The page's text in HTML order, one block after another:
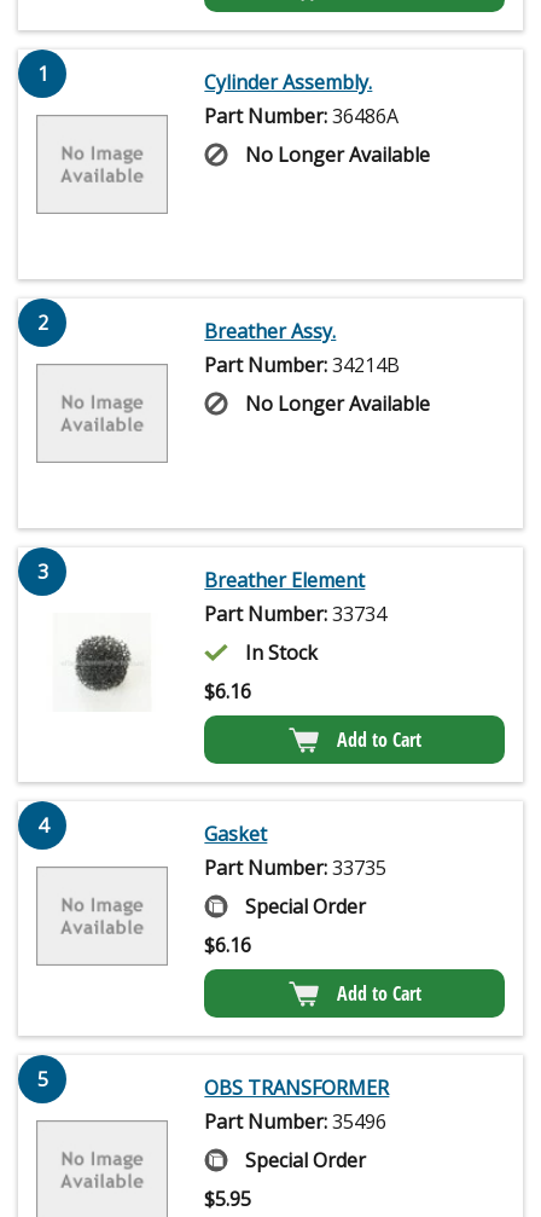
1
Cylinder Assembly.
Part Number:36486A
No Longer Available
2
Breather Assy.
Part Number:34214B
No Longer Available
3
Breather Element
Part Number:33734
In Stock
$6.16
Add to Cart
4
Gasket
Part Number:33735
Special Order
$6.16
Add to Cart
5
OBS TRANSFORMER
Part Number:35496
Special Order
$5.95